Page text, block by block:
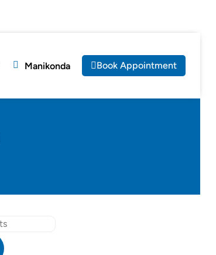
Manikonda Book Appointment